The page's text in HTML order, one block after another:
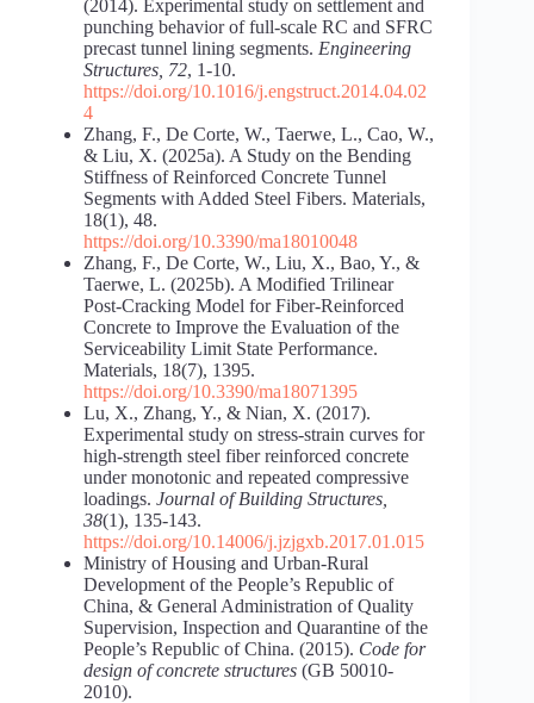
(2014). Experimental study on settlement and
punching behavior of full-scale RC and SFRC
precast tunnel lining segments. Engineering
Structures, 72, 1-10.
https://doi.org/10.1016/j.engstruct.2014.04.02
4
Zhang, F., De Corte, W., Taerwe, L., Cao, W.,
& Liu, X. (2025a). A Study on the Bending
Stiffness of Reinforced Concrete Tunnel
Segments with Added Steel Fibers. Materials,
18(1), 48.
https://doi.org/10.3390/ma18010048
Zhang, F., De Corte, W., Liu, X., Bao, Y., &
Taerwe, L. (2025b). A Modified Trilinear
Post-Cracking Model for Fiber-Reinforced
Concrete to Improve the Evaluation of the
Serviceability Limit State Performance.
Materials, 18(7), 1395.
https://doi.org/10.3390/ma18071395
Lu, X., Zhang, Y., & Nian, X. (2017).
Experimental study on stress-strain curves for
high-strength steel fiber reinforced concrete
under monotonic and repeated compressive
loadings. Journal of Building Structures,
38(1), 135-143.
https://doi.org/10.14006/j.jzjgxb.2017.01.015
Ministry of Housing and Urban-Rural
Development of the People’s Republic of
China, & General Administration of Quality
Supervision, Inspection and Quarantine of the
People’s Republic of China. (2015). Code for
design of concrete structures (GB 50010-
2010).